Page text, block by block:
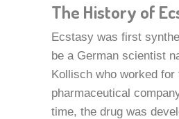
The History of
Ecstasy was first
be a German scientist
Kollisch who worked for
pharmaceutical
time, the drug was